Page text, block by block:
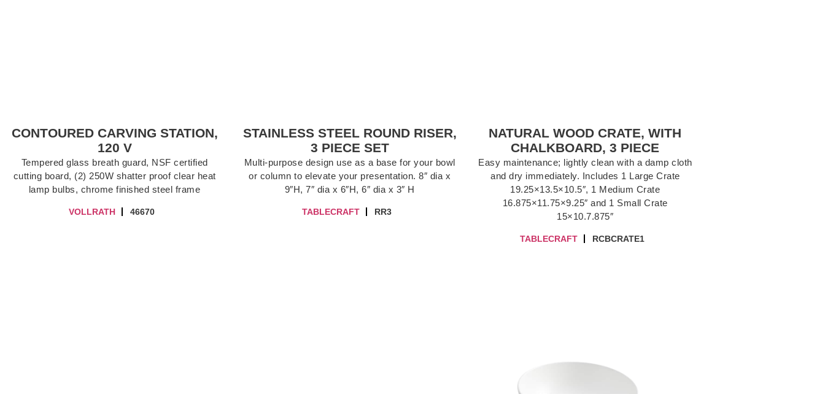
CONTOURED CARVING STATION,
120 V
Tempered glass breath guard, NSF certified
cutting board, (2) 250W shatter proof clear heat
lamp bulbs, chrome finished steel frame
VOLLRATH 46670
STAINLESS STEEL ROUND RISER,
3 PIECE SET
Multi-purpose design use as a base for your bowl
or column to elevate your presentation. 8″ dia x
9″H, 7″ dia x 6″H, 6″ dia x 3″ H
TABLECRAFT RR3
NATURAL WOOD CRATE, WITH
CHALKBOARD, 3 PIECE
Easy maintenance; lightly clean with a damp cloth
and dry immediately. Includes 1 Large Crate
19.25×13.5×10.5″, 1 Medium Crate
16.875×11.75×9.25″ and 1 Small Crate
15×10.7.875″
TABLECRAFT RCBCRATE1